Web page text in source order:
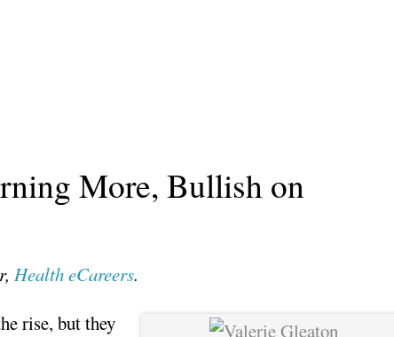
More, Bullish on
Health eCareers.
rise, but they